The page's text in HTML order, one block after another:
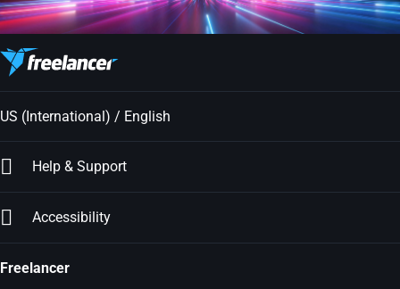
US (International) / English
Help & Support
Accessibility
Freelancer